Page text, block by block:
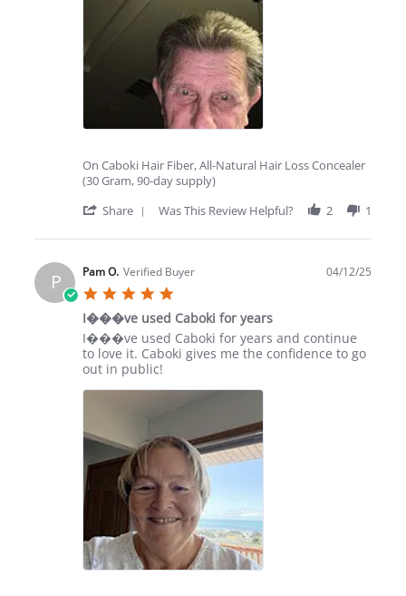
On Caboki Hair Fiber, All-Natural Hair Loss Concealer
(30 Gram, 90-day supply)
Share
Review
lee
on
19
Apr
2025
Was This Review Helpful? 2 1
P Pam O. Verified Buyer
rating
04/12/25
I���ve used Caboki for years
Review
by
Pam
Apr
2025
review
stating
I���ve
years
I���ve used Caboki for years and continue
to love it. Caboki gives me the confidence to go
out in public!